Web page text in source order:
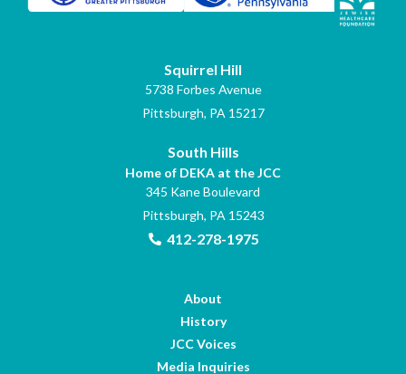
Squirrel Hill
5738 Forbes Avenue
Pittsburgh, PA 15217
South Hills
Home of DEKA at the JCC
345 Kane Boulevard
Pittsburgh, PA 15243
412-278-1975
About
History
JCC Voices
Media Inquiries